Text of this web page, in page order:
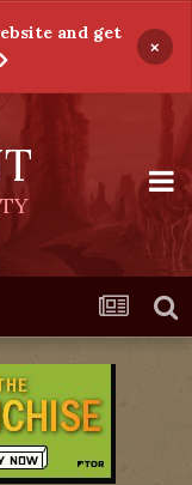
and get
×